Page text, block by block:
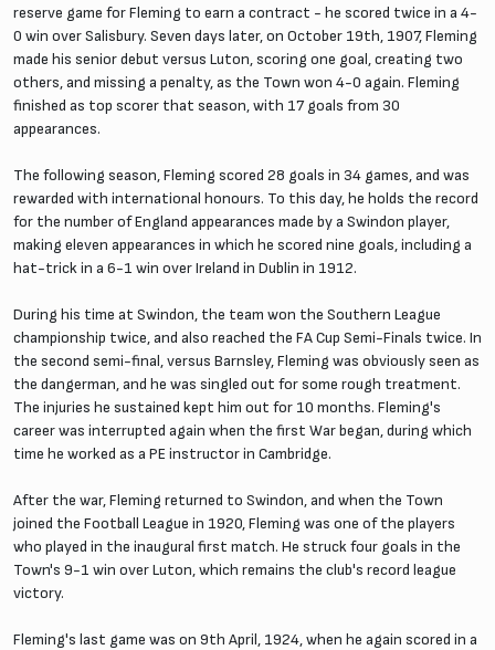
reserve game for Fleming to earn a contract - he scored twice in a 4-
0 win over Salisbury. Seven days later, on October 19th, 1907, Fleming
made his senior debut versus Luton, scoring one goal, creating two
others, and missing a penalty, as the Town won 4-0 again. Fleming
finished as top scorer that season, with 17 goals from 30
appearances.
The following season, Fleming scored 28 goals in 34 games, and was
rewarded with international honours. To this day, he holds the record
for the number of England appearances made by a Swindon player,
making eleven appearances in which he scored nine goals, including a
hat-trick in a 6-1 win over Ireland in Dublin in 1912.
During his time at Swindon, the team won the Southern League
championship twice, and also reached the FA Cup Semi-Finals twice. In
the second semi-final, versus Barnsley, Fleming was obviously seen as
the dangerman, and he was singled out for some rough treatment.
The injuries he sustained kept him out for 10 months. Fleming's
career was interrupted again when the first War began, during which
time he worked as a PE instructor in Cambridge.
After the war, Fleming returned to Swindon, and when the Town
joined the Football League in 1920, Fleming was one of the players
who played in the inaugural first match. He struck four goals in the
Town's 9-1 win over Luton, which remains the club's record league
victory.
Fleming's last game was on 9th April, 1924, when he again scored in a